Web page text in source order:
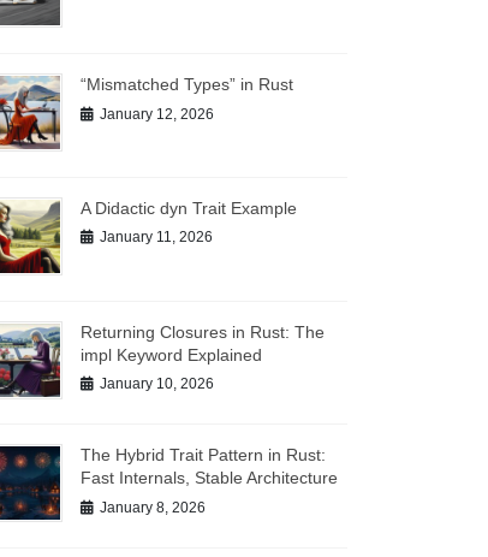
“Mismatched Types” in Rust
January 12, 2026
A Didactic dyn Trait Example
January 11, 2026
Returning Closures in Rust: The
impl Keyword Explained
January 10, 2026
The Hybrid Trait Pattern in Rust:
Fast Internals, Stable Architecture
January 8, 2026